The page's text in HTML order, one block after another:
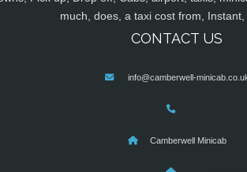
much, does, a taxi cost from,
CONTACT US
info@camberwell-
Camberwell Minicab